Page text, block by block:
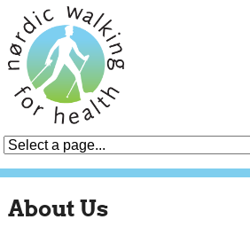
About Us